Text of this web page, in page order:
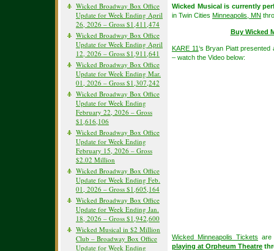
Wicked Broadway Box Office
Update for Week Ending April
26, 2026 – Gross $1,411,474
Wicked Broadway Box Office
Update for Week Ending April
12, 2026 – Gross $1,911,641
Wicked Broadway Box Office
Update for Week Ending Mar.
01, 2026 – Gross $1,307,242
Wicked Broadway Box Office
Update for Week Ending
February 22, 2026 – Gross
$1,616,106
Wicked Broadway Box Office
Update for Week Ending
February 15, 2026 – Gross
$2.02 Million
Wicked Broadway Box Office
Update for Week Ending Feb.
01, 2026 – Gross $1,605,164
Wicked Broadway Box Office
Update for Week Ending Jan.
18, 2026 – Gross $1,942,600
Wicked Musical in $2 Million
Club – Broadway Box Office
Update for Week Ending
Wicked Musical is currently
in Twin Cities Minneapolis, MN
Buy Wicked
KARE 11‘s Bryan Piatt
– watch the Video below:
Wicked Minneapolis Tickets are
playing at Orpheum Theatre